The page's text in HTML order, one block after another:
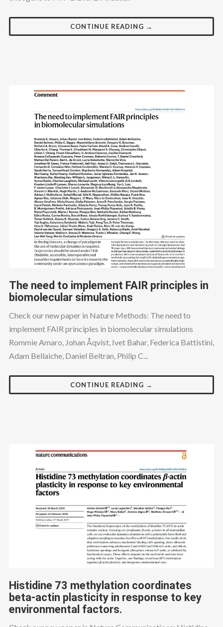
CONTINUE READING →
The need to implement FAIR principles in
biomolecular simulations
Check our new paper in Nature Methods: The need to
implement FAIR principles in biomolecular simulations
Rommie Amaro, Johan Åqvist, Ivet Bahar, Federica Battistini,
Adam Bellaiche, Daniel Beltran, Philip C...
CONTINUE READING →
Histidine 73 methylation coordinates
beta-actin plasticity in response to key
environmental factors.